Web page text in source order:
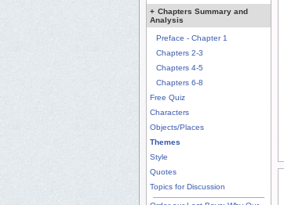
+ Chapters Summary and
Analysis
Preface - Chapter 1
Chapters 2-3
Chapters 4-5
Chapters 6-8
Free Quiz
Characters
Objects/Places
Themes
Style
Quotes
Topics for Discussion